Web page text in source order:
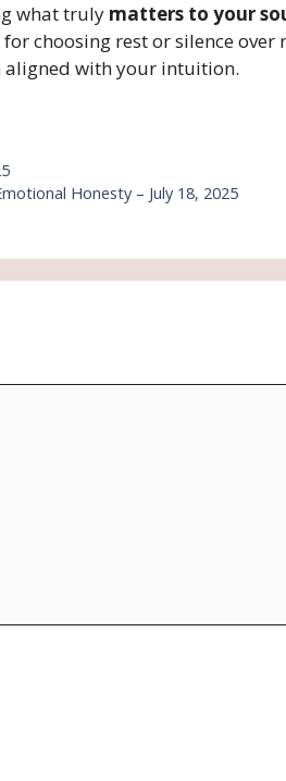
what truly matters to your
choosing rest or silence over
aligned with your intuition.
Honesty – July 18, 2025